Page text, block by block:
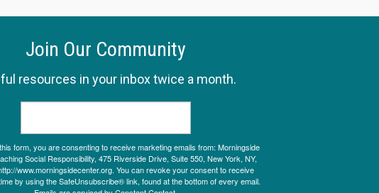
Join Our Community
resources in your inbox twice a month.
form, you are consenting to receive marketing emails from: Morningside
Social Responsibility, 475 Riverside Drive, Suite 550, New York, NY,
www.morningsidecenter.org. You can revoke your consent to receive
by using the SafeUnsubscribe® link, found at the bottom of every email.